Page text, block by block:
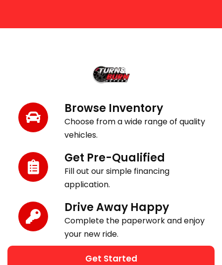
Browse Inventory
Choose from a wide range of quality
vehicles.
Get Pre-Qualified
Fill out our simple financing
application.
Drive Away Happy
Complete the paperwork and enjoy
your new ride.
Get Started